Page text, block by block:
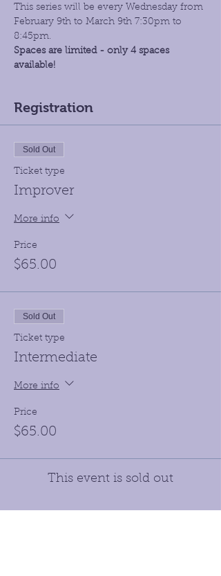
This series will be every Wednesday from
February 9th to March 9th 7:30pm to
8:45pm.
Spaces are limited - only 4 spaces
available!
Registration
Sold Out
Ticket type
Improver
More info
Price
$65.00
Sold Out
Ticket type
Intermediate
More info
Price
$65.00
This event is sold out